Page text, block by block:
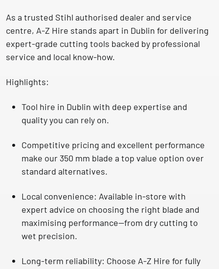
As a trusted Stihl authorised dealer and service
centre, A-Z Hire stands apart in Dublin for delivering
expert-grade cutting tools backed by professional
service and local know-how.
Highlights:
Tool hire in Dublin with deep expertise and
quality you can rely on.
Competitive pricing and excellent performance
make our 350 mm blade a top value option over
standard alternatives.
Local convenience: Available in-store with
expert advice on choosing the right blade and
maximising performance—from dry cutting to
wet precision.
Long-term reliability: Choose A-Z Hire for fully